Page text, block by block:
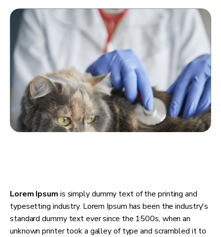
Lorem Ipsum is simply dummy text of the printing and
typesetting industry. Lorem Ipsum has been the industry's
standard dummy text ever since the 1500s, when an
unknown printer took a galley of type and scrambled it to